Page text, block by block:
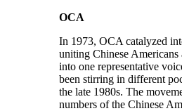
OCA
In 1973, OCA catalyzed
uniting Chinese Americans
into one representative
been stirring in different
the late 1980s. The
numbers of the Chinese